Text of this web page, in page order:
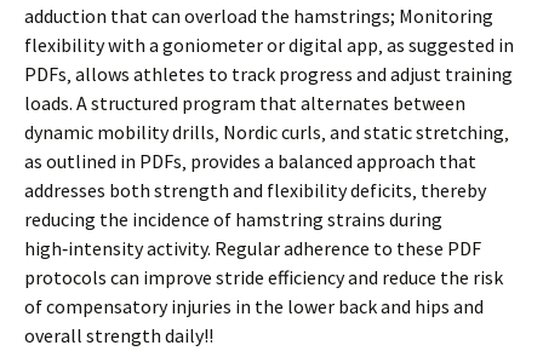
adduction that can overload the hamstrings; Monitoring
flexibility with a goniometer or digital app‚ as suggested in
PDFs‚ allows athletes to track progress and adjust training
loads. A structured program that alternates between
dynamic mobility drills‚ Nordic curls‚ and static stretching‚
as outlined in PDFs‚ provides a balanced approach that
addresses both strength and flexibility deficits‚ thereby
reducing the incidence of hamstring strains during
high‑intensity activity. Regular adherence to these PDF
protocols can improve stride efficiency and reduce the risk
of compensatory injuries in the lower back and hips and
overall strength daily!!